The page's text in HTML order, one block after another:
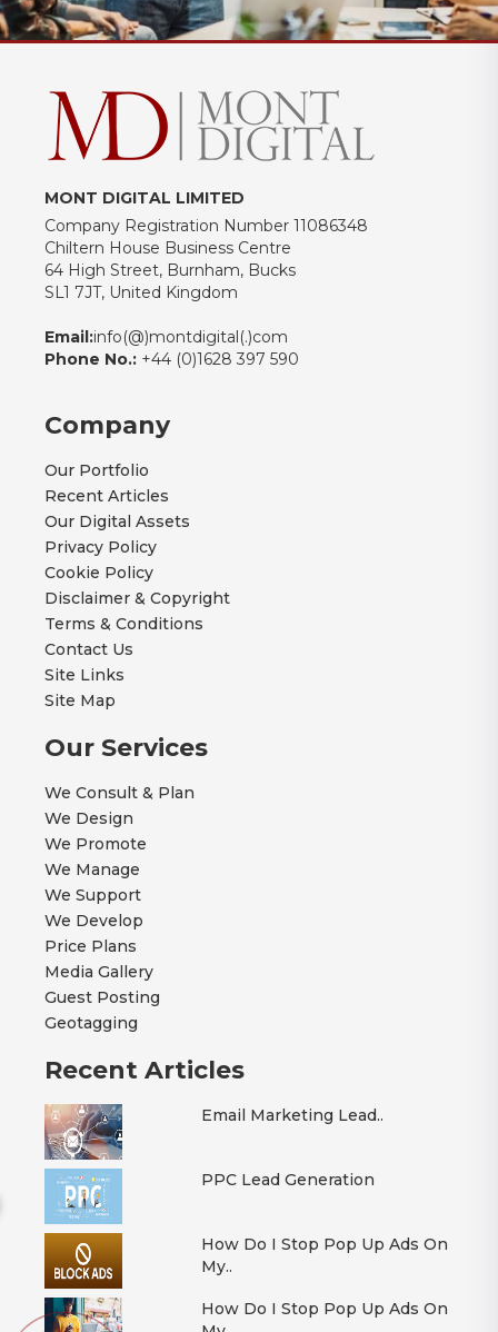
MONT DIGITAL LIMITED
Company Registration Number 11086348
Chiltern House Business Centre
64 High Street, Burnham, Bucks
SL1 7JT, United Kingdom
Email:info(@)montdigital(.)com
Phone No.: +44 (0)1628 397 590
Company
Our Portfolio
Recent Articles
Our Digital Assets
Privacy Policy
Cookie Policy
Disclaimer & Copyright
Terms & Conditions
Contact Us
Site Links
Site Map
Our Services
We Consult & Plan
We Design
We Promote
We Manage
We Support
We Develop
Price Plans
Media Gallery
Guest Posting
Geotagging
Recent Articles
Email Marketing Lead..
PPC Lead Generation
How Do I Stop Pop Up Ads On
My..
How Do I Stop Pop Up Ads On